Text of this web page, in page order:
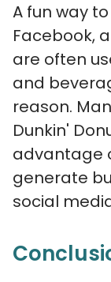
A fun way
Facebook,
are often
and
reason.
Dunkin'
advantage
generate
social